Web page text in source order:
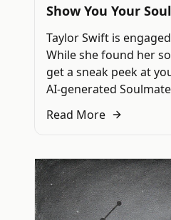
Show You Your
Taylor Swift is
While she found her
get a sneak peek at
AI-generated
Read More